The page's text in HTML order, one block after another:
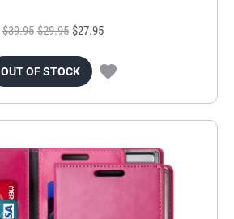
$39.95 $29.95 $27.95
OUT OF STOCK